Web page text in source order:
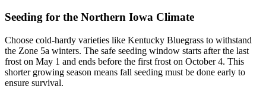
Seeding for the Northern Iowa Climate
Choose cold-hardy varieties like Kentucky Bluegrass to withstand
the Zone 5a winters. The safe seeding window starts after the last
frost on May 1 and ends before the first frost on October 4. This
shorter growing season means fall seeding must be done early to
ensure survival.